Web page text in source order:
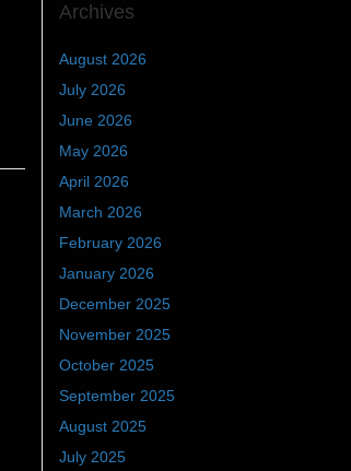
Archives
August 2026
July 2026
June 2026
May 2026
April 2026
March 2026
February 2026
January 2026
December 2025
November 2025
October 2025
September 2025
August 2025
July 2025